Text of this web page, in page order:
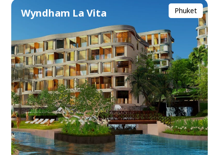
Wyndham La Vita Phuket